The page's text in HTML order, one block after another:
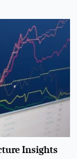
Insights